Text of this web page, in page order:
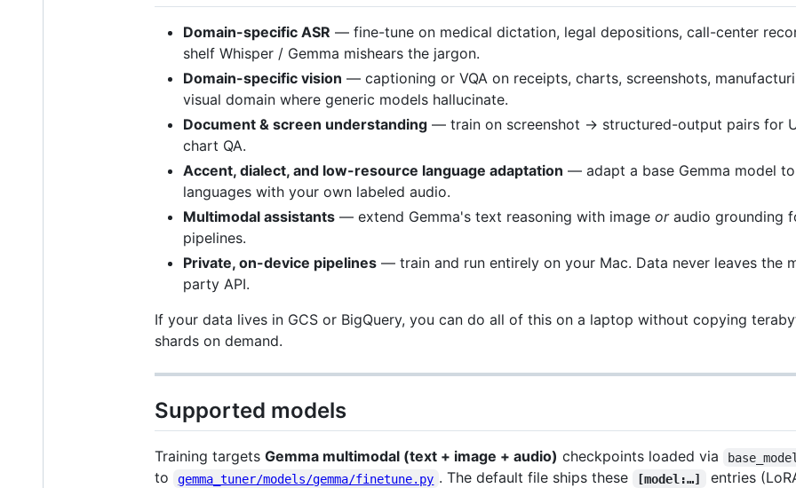
Domain-specific ASR — fine-tune on medical dictation, legal depositions, call-center
shelf Whisper / Gemma mishears the jargon.
Domain-specific vision — captioning or VQA on receipts, charts, screenshots,
visual domain where generic models hallucinate.
Document & screen understanding — train on screenshot → structured-output pairs for
chart QA.
Accent, dialect, and low-resource language adaptation — adapt a base Gemma model
languages with your own labeled audio.
Multimodal assistants — extend Gemma's text reasoning with image oraudio grounding
pipelines.
Private, on-device pipelines — train and run entirely on your Mac. Data never leaves the
party API.
If your data lives in GCS or BigQuery, you can do all of this on a laptop without copying
shards on demand.
Supported models
Training targets Gemma multimodal (text + image + audio) checkpoints loaded via
to gemma_tuner/models/gemma/finetune.py . The default file ships these [model:…] entries